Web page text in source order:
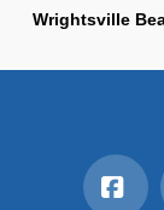
Wrightsville